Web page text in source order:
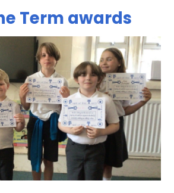
Term awards